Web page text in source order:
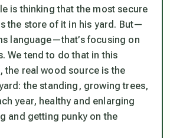
is thinking that the most secure
the store of it in his yard. But—
language—that’s focusing on
We tend to do that in this
the real wood source is the
the standing, growing trees,
year, healthy and enlarging
and getting punky on the